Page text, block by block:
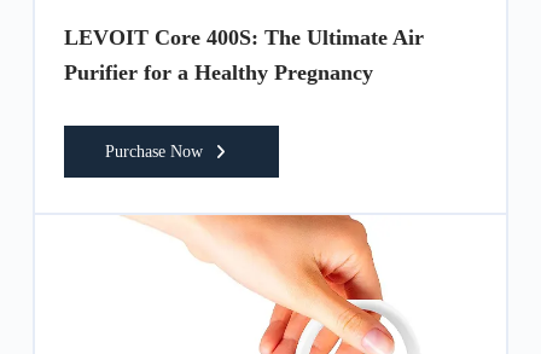
LEVOIT Core 400S: The Ultimate Air
Purifier for a Healthy Pregnancy
Purchase Now